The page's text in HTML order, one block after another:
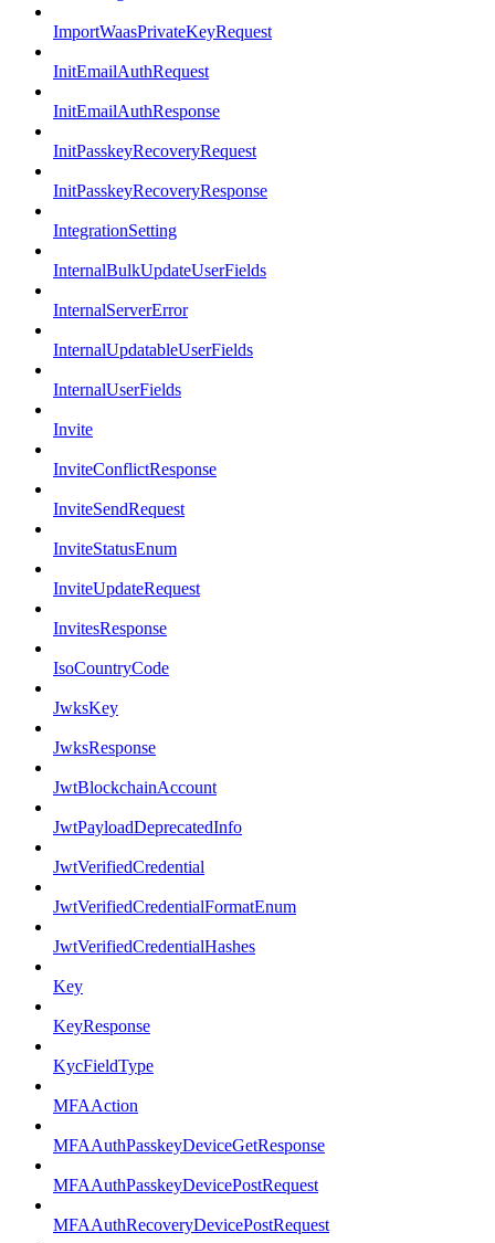
ImportWaasPrivateKeyRequest
InitEmailAuthRequest
InitEmailAuthResponse
InitPasskeyRecoveryRequest
InitPasskeyRecoveryResponse
IntegrationSetting
InternalBulkUpdateUserFields
InternalServerError
InternalUpdatableUserFields
InternalUserFields
Invite
InviteConflictResponse
InviteSendRequest
InviteStatusEnum
InviteUpdateRequest
InvitesResponse
IsoCountryCode
JwksKey
JwksResponse
JwtBlockchainAccount
JwtPayloadDeprecatedInfo
JwtVerifiedCredential
JwtVerifiedCredentialFormatEnum
JwtVerifiedCredentialHashes
Key
KeyResponse
KycFieldType
MFAAction
MFAAuthPasskeyDeviceGetResponse
MFAAuthPasskeyDevicePostRequest
MFAAuthRecoveryDevicePostRequest